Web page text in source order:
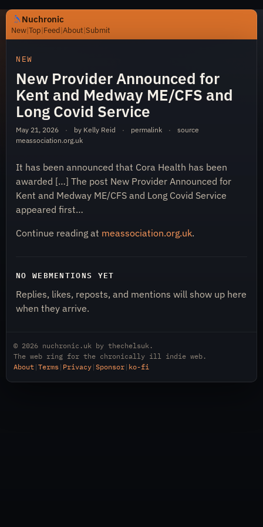
Nuchronic
New|Top|Feed|About|Submit
https://nuchronic.uk/item/new-provider-announced-for-
NEW
New Provider Announced for
Kent and Medway ME/CFS and
Long Covid Service
May 21, 2026 · by Kelly Reid · permalink ·
source
meassociation.org.uk
It has been announced that Cora Health has been
awarded […] The post New Provider Announced for
Kent and Medway ME/CFS and Long Covid Service
appeared first…
Continue reading at meassociation.org.uk.
NO WEBMENTIONS YET
Replies, likes, reposts, and mentions will show up here
when they arrive.
© 2026 nuchronic.uk by thechelsuk .
The web ring for the chronically ill indie web.
About | Terms | Privacy | Sponsor | ko-fi